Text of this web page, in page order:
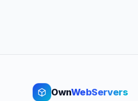
OwnWebServers